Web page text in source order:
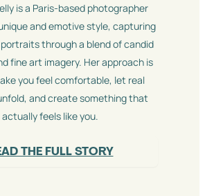
is a Paris-based photographer
and emotive style, capturing
through a blend of candid
fine art imagery. Her approach is
you feel comfortable, let real
and create something that
actually feels like you.
THE FULL STORY